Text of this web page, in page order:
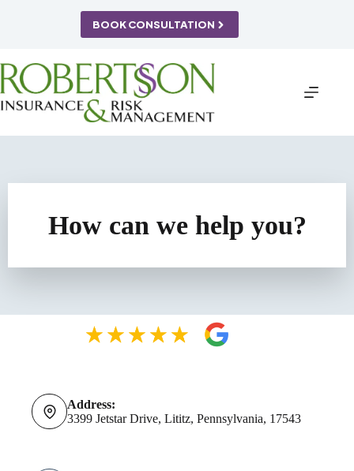
BOOK CONSULTATION
How can we help you?
Address:
3399 Jetstar Drive, Lititz, Pennsylvania, 17543